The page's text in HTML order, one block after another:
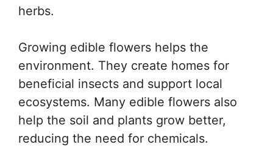
herbs.
Growing edible flowers helps the
environment. They create homes for
beneficial insects and support local
ecosystems. Many edible flowers also
help the soil and plants grow better,
reducing the need for chemicals.